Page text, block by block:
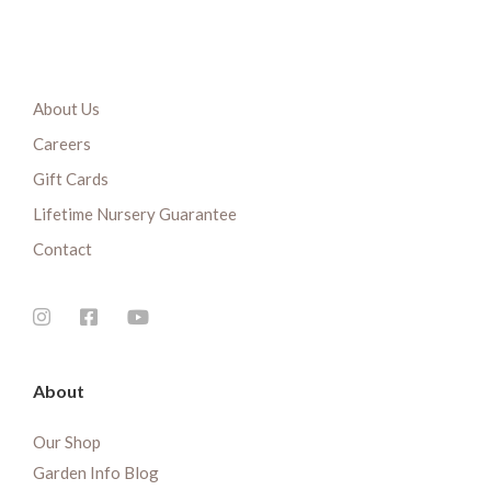
About Us
Careers
Gift Cards
Lifetime Nursery Guarantee
Contact
About
Our Shop
Garden Info Blog